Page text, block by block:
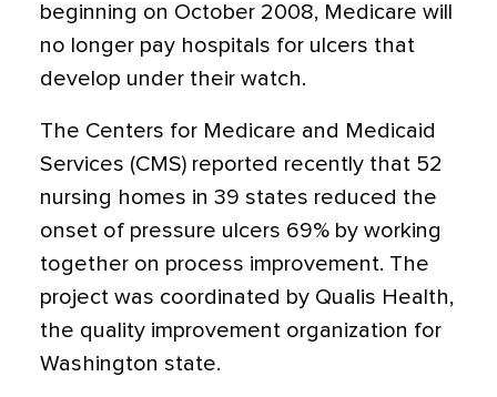
beginning on October 2008, Medicare will
no longer pay hospitals for ulcers that
develop under their watch.
The Centers for Medicare and Medicaid
Services (CMS) reported recently that 52
nursing homes in 39 states reduced the
onset of pressure ulcers 69% by working
together on process improvement. The
project was coordinated by Qualis Health,
the quality improvement organization for
Washington state.